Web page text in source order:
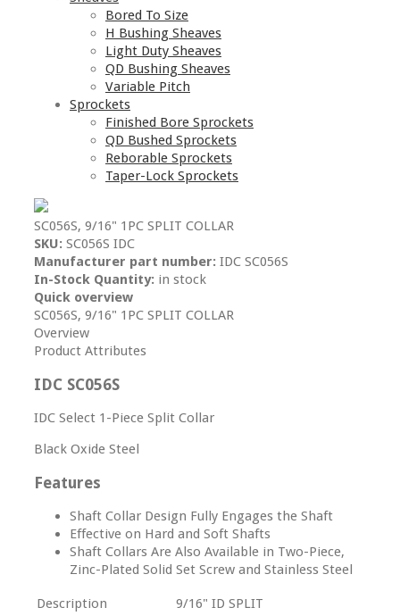
Bored To Size
H Bushing Sheaves
Light Duty Sheaves
QD Bushing Sheaves
Variable Pitch
Sprockets
Finished Bore Sprockets
QD Bushed Sprockets
Reborable Sprockets
Taper-Lock Sprockets
SC056S, 9/16" 1PC SPLIT COLLAR
SKU: SC056S IDC
Manufacturer part number: IDC SC056S
In-Stock Quantity: in stock
Quick overview
SC056S, 9/16" 1PC SPLIT COLLAR
Overview
Product Attributes
IDC SC056S
IDC Select 1-Piece Split Collar
Black Oxide Steel
Features
Shaft Collar Design Fully Engages the Shaft
Effective on Hard and Soft Shafts
Shaft Collars Are Also Available in Two-Piece,
Zinc-Plated Solid Set Screw and Stainless Steel
Description
9/16" ID SPLIT